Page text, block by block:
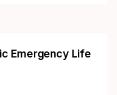
Emergency Life